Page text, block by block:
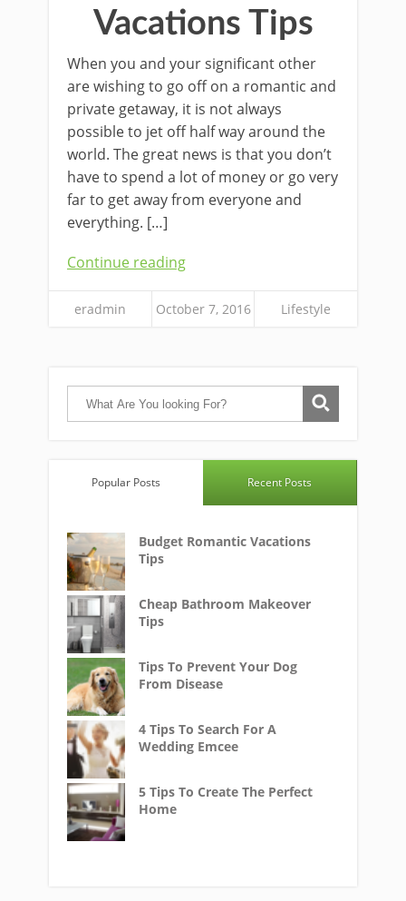
Vacations Tips
When you and your significant other
are wishing to go off on a romantic and
private getaway, it is not always
possible to jet off half way around the
world. The great news is that you don’t
have to spend a lot of money or go very
far to get away from everyone and
everything. […]
Continue reading
eradmin October 7, 2016 Lifestyle
Popular Posts Recent Posts
Budget Romantic Vacations
Tips
Cheap Bathroom Makeover
Tips
Tips To Prevent Your Dog
From Disease
4 Tips To Search For A
Wedding Emcee
5 Tips To Create The Perfect
Home